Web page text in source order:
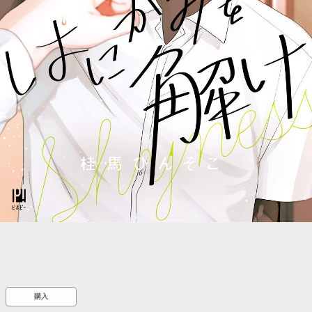
::wpkw.wjpvsl.idw
購入